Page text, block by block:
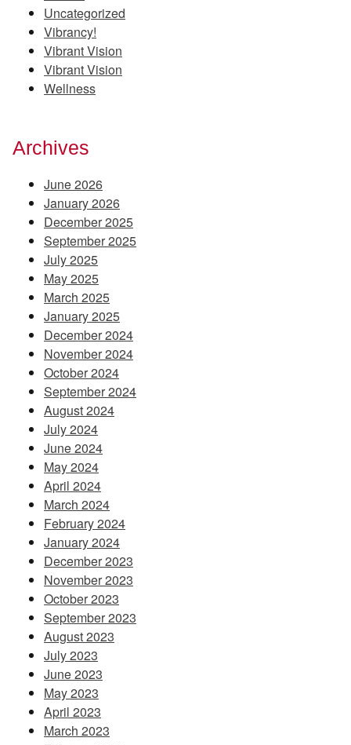
Uncategorized
Vibrancy!
Vibrant Vision
Vibrant Vision
Wellness
Archives
June 2026
January 2026
December 2025
September 2025
July 2025
May 2025
March 2025
January 2025
December 2024
November 2024
October 2024
September 2024
August 2024
July 2024
June 2024
May 2024
April 2024
March 2024
February 2024
January 2024
December 2023
November 2023
October 2023
September 2023
August 2023
July 2023
June 2023
May 2023
April 2023
March 2023